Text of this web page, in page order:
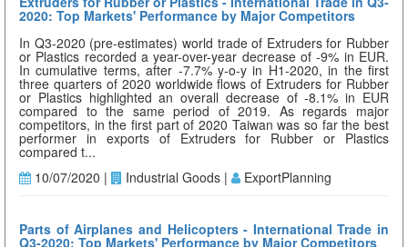
2020: Top Markets' Performance by Major Competitors
In Q3-2020 (pre-estimates) world trade of Extruders for Rubber
or Plastics recorded a year-over-year decrease of -9% in EUR.
In cumulative terms, after -7.7% y-o-y in H1-2020, in the first
three quarters of 2020 worldwide flows of Extruders for Rubber
or Plastics highlighted an overall decrease of -8.1% in EUR
compared to the same period of 2019. As regards major
competitors, in the first part of 2020 Taiwan was so far the best
performer in exports of Extruders for Rubber or Plastics
compared t...
10/07/2020 |
Industrial Goods | ExportPlanning
Parts of Airplanes and Helicopters - International Trade in
Q3-2020: Top Markets' Performance by Major Competitors